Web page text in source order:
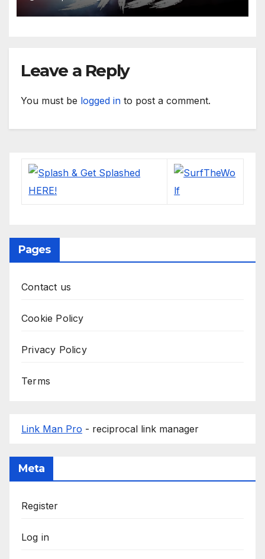
Leave a Reply
You must be logged in to post a comment.
Pages
Contact us
Cookie Policy
Privacy Policy
Terms
Link Man Pro - reciprocal link manager
Meta
Register
Log in